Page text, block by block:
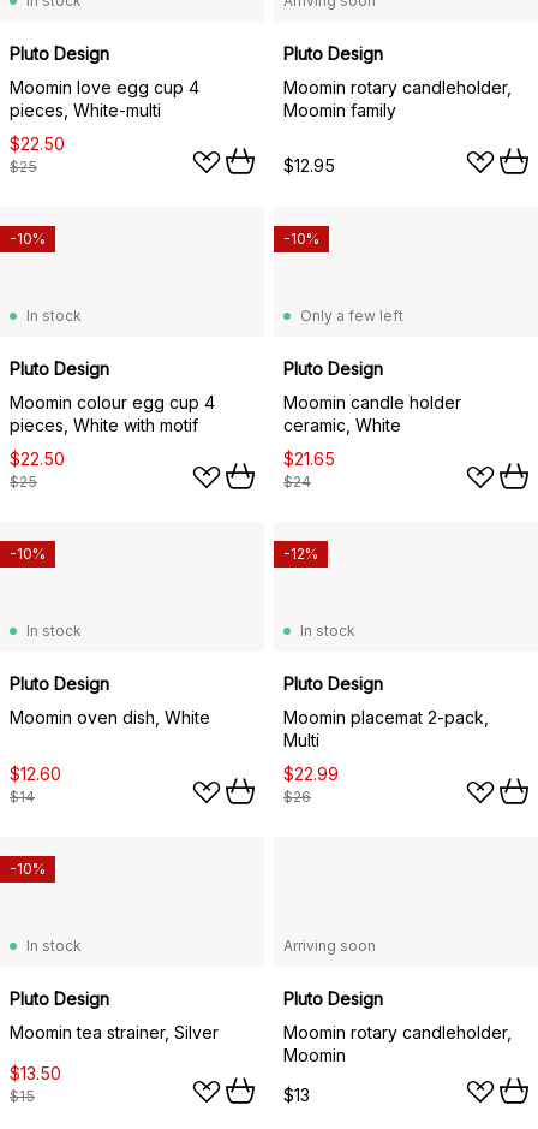
Pluto Design
Moomin love egg cup 4
pieces, White-multi
$22.50
$25
Pluto Design
Moomin rotary candleholder,
Moomin family
$12.95
In stock
Pluto Design
Moomin colour egg cup 4
pieces, White with motif
$22.50
$25
-10%
Only a few left
Pluto Design
Moomin candle holder
ceramic, White
$21.65
$24
-10%
In stock
Pluto Design
Moomin oven dish, White
$12.60
$14
-10%
In stock
Pluto Design
Moomin placemat 2-pack,
Multi
$22.99
$26
-12%
In stock
Pluto Design
Moomin tea strainer, Silver
$13.50
$15
-10%
Arriving soon
Pluto Design
Moomin rotary candleholder,
Moomin
$13